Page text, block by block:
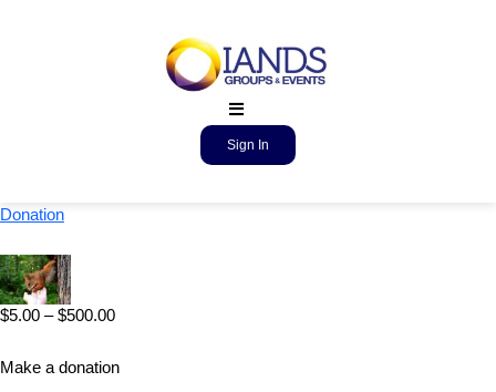
Sign In
Donation
$5.00 – $500.00
Make a donation